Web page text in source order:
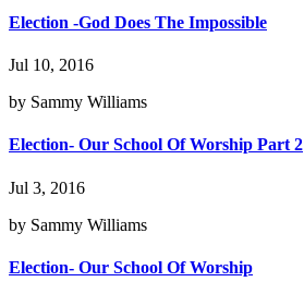
Election -God Does The Impossible
Jul 10, 2016
by Sammy Williams
Election- Our School Of Worship Part 2
Jul 3, 2016
by Sammy Williams
Election- Our School Of Worship